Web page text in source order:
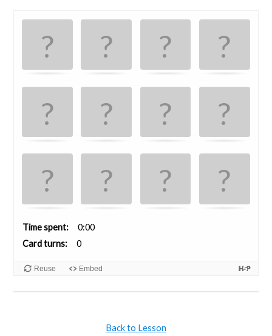
Time spent
0:00
Card turns
0
Reuse Embed
Back to Lesson